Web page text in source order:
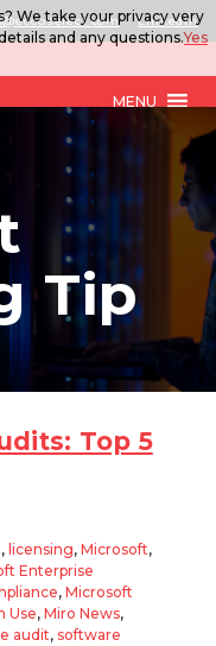
LinkedIn
MENU
Tip
Top 5
, licensing, Microsoft,
Enterprise
, Microsoft
Use, Miro News,
audit, software
We take your privacy very
and any questions.Yes